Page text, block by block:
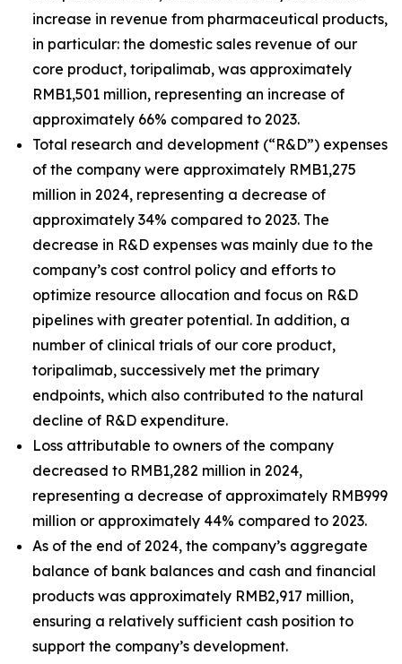
increase in revenue from pharmaceutical products,
in particular: the domestic sales revenue of our
core product, toripalimab, was approximately
RMB1,501 million, representing an increase of
approximately 66% compared to 2023.
Total research and development (“R&D”) expenses
of the company were approximately RMB1,275
million in 2024, representing a decrease of
approximately 34% compared to 2023. The
decrease in R&D expenses was mainly due to the
company’s cost control policy and efforts to
optimize resource allocation and focus on R&D
pipelines with greater potential. In addition, a
number of clinical trials of our core product,
toripalimab, successively met the primary
endpoints, which also contributed to the natural
decline of R&D expenditure.
Loss attributable to owners of the company
decreased to RMB1,282 million in 2024,
representing a decrease of approximately RMB999
million or approximately 44% compared to 2023.
As of the end of 2024, the company’s aggregate
balance of bank balances and cash and financial
products was approximately RMB2,917 million,
ensuring a relatively sufficient cash position to
support the company’s development.